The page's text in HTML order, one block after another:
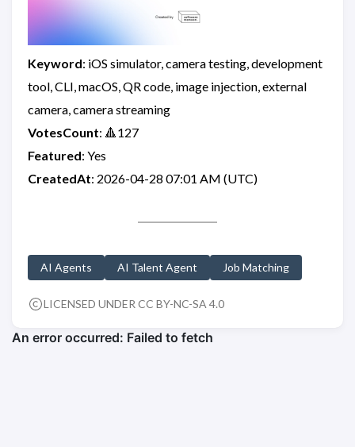
Keyword: iOS simulator, camera testing, development
tool, CLI, macOS, QR code, image injection, external
camera, camera streaming
VotesCount: 🔺127
Featured: Yes
CreatedAt: 2026-04-28 07:01 AM (UTC)
AI Agents AI Talent Agent Job Matching
LICENSED UNDER CC BY-NC-SA 4.0